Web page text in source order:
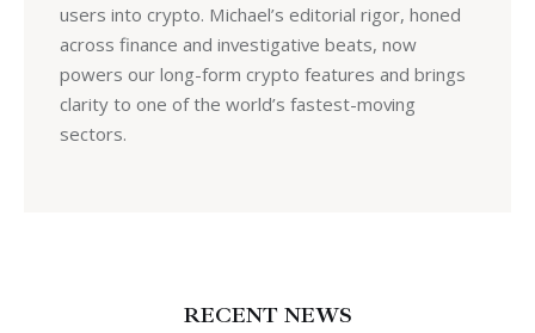
users into crypto. Michael’s editorial rigor, honed
across finance and investigative beats, now
powers our long-form crypto features and brings
clarity to one of the world’s fastest-moving
sectors.
RECENT NEWS